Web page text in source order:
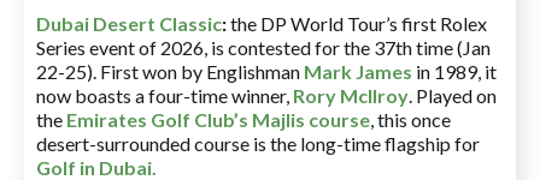
Dubai Desert Classic:the DP World Tour’s first Rolex
Series event of 2026, is contested for the 37th time (Jan
22-25). First won by Englishman Mark James in 1989, it
now boasts a four-time winner, Rory McIlroy. Played on
the Emirates Golf Club’s Majlis course, this once
desert-surrounded course is the long-time flagship for
Golf in Dubai.